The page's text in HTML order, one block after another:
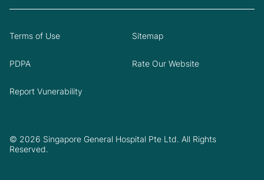
© 2026 Singapore General Hospital Pte Ltd. All Rights
Reserved.
Terms of Use Sitemap
PDPA Rate Our Website
Report Vunerability